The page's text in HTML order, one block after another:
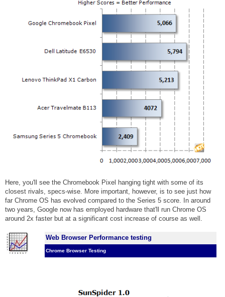
Here, you'll see the Chromebook Pixel hanging tight with some of its
closest rivals, specs-wise. More important, however, is to see just how
far Chrome OS has evolved compared to the Series 5 score. In around
two years, Google now has employed hardware that'll run Chrome OS
around 2x faster but at a significant cost increase of course as well.
Web Browser Performance testing
Chrome Browser Testing